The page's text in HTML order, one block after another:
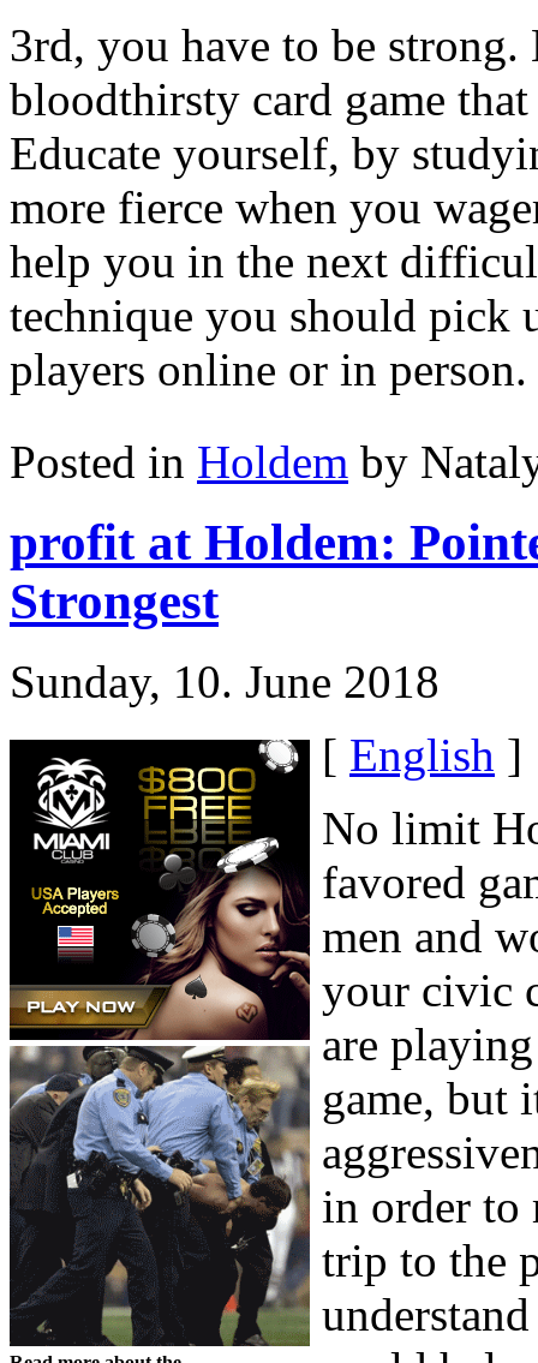
3rd, you have to be
bloodthirsty card game
Educate yourself, by
more fierce when you
help you in the next
technique you should pick
players online or in person.
Posted in Holdem by
profit at Holdem:
Strongest
Sunday, 10. June 2018
[ English ]
No limit
favored
men and
your civic
are
game, but
in order to
trip to the